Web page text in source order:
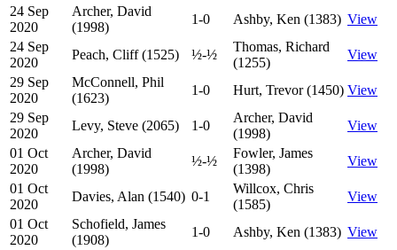
24 Sep
2020
Archer, David
(1998)
1-0 Ashby, Ken (1383) View
24 Sep
2020
Peach, Cliff (1525) ½-½
Thomas, Richard
(1255)
View
29 Sep
2020
McConnell, Phil
(1623)
1-0 Hurt, Trevor (1450) View
29 Sep
2020
Levy, Steve (2065) 1-0
Archer, David
(1998)
View
01 Oct
2020
Archer, David
(1998)
½-½
Fowler, James
(1398)
View
01 Oct
2020
Davies, Alan (1540) 0-1
Willcox, Chris
(1585)
View
01 Oct
2020
Schofield, James
(1908)
1-0 Ashby, Ken (1383) View